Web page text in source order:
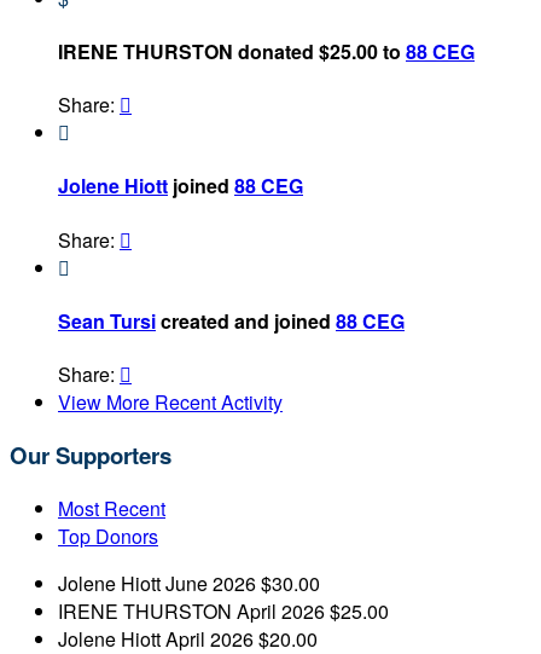
IRENE THURSTON donated $25.00 to 88 CEG
Share: 

Jolene Hiott joined 88 CEG
Share: 

Sean Tursicreated and joined 88 CEG
Share: 
View More Recent Activity
Our Supporters
Most Recent
Top Donors
Jolene HiottJune 2026$30.00
IRENE THURSTON April 2026$25.00
Jolene HiottApril 2026$20.00